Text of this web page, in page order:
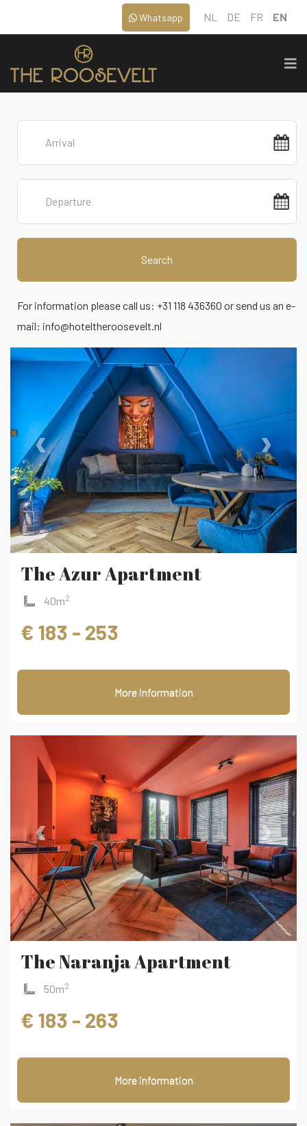
NL DE FR EN
Whatsapp
Search
For information please call us: +31 118 436360 or send us an e-
mail: info@hoteltheroosevelt.nl
‹ ›
The Azur Apartment
40m2
€ 183 - 253
More information
‹ ›
The Naranja Apartment
50m2
€ 183 - 263
More information